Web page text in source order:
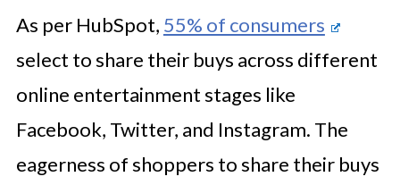
As per HubSpot, 55% of consumers
select to share their buys across different
online entertainment stages like
Facebook, Twitter, and Instagram. The
eagerness of shoppers to share their buys